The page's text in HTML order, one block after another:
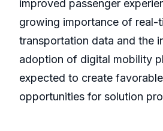
improved passenger
growing importance of real-
transportation data and the
adoption of digital mobility
expected to create
opportunities for solution